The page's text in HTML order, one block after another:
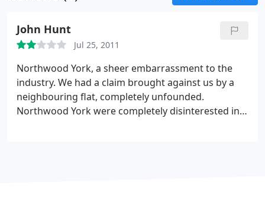
John Hunt
Jul 25, 2011
Northwood York, a sheer embarrassment to the
industry. We had a claim brought against us by a
neighbouring flat, completely unfounded.
Northwood York were completely disinterested in